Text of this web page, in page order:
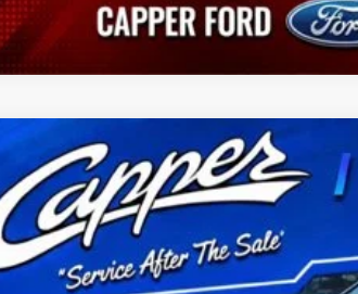
EdgeSEL
Stock:P2953Model:K4J
15,529 mi